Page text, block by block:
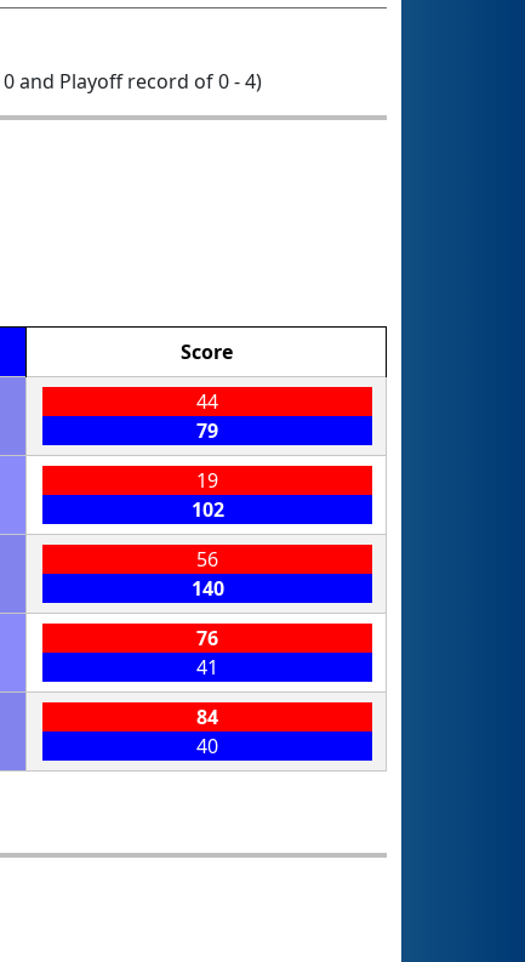
and Playoff record of 0 - 4)
Score
44
79
19
102
56
140
76
41
84
40